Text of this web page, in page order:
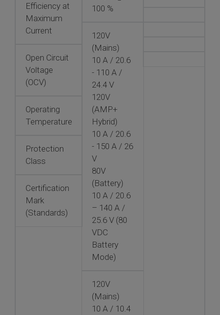
Efficiency at
Maximum
Current
Open Circuit
Voltage
(OCV)
Operating
Temperature
Protection
Class
Certification
Mark
(Standards)
100 %
120V
(Mains)
10 A / 20.6
- 110 A /
24.4 V
120V
(AMP+
Hybrid)
10 A / 20.6
- 150 A / 26
V
80V
(Battery)
10 A / 20.6
– 140 A /
25.6 V (80
VDC
Battery
Mode)
120V
(Mains)
10 A / 10.4